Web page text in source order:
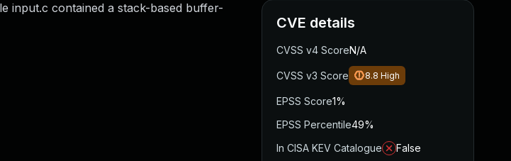
input.c contained a stack-based buffer-
CVE details
CVSS v4 ScoreN/A
CVSS v3 Score 8.8 High
EPSS Score1%
EPSS Percentile49%
In CISA KEV Catalogue
False